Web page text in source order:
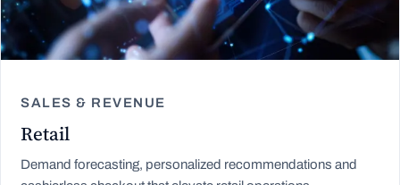
SALES & REVENUE
Retail
Demand forecasting, personalized recommendations and